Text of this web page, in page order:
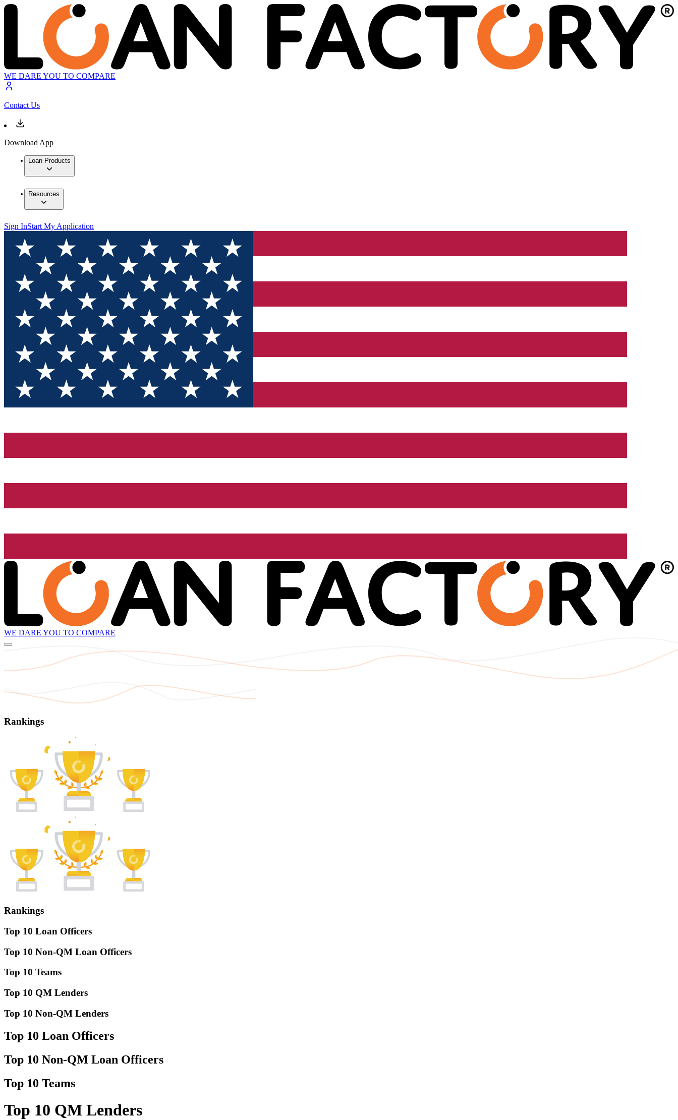
WE DARE YOU TO COMPARE
Contact Us
Download App
Loan Products
Resources
Sign InStart My Application
WE DARE YOU TO COMPARE
Rankings
Rankings
Top 10 Loan Officers
Top 10 Non-QM Loan Officers
Top 10 Teams
Top 10 QM Lenders
Top 10 Non-QM Lenders
Top 10 Loan Officers
Top 10 Non-QM Loan Officers
Top 10 Teams
Top 10 QM Lenders